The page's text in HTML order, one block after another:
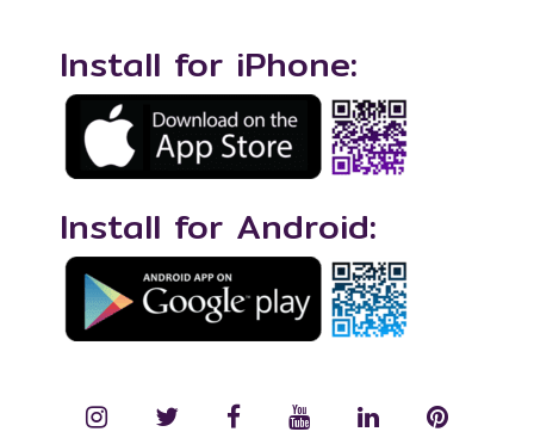
Install for iPhone:
Install for Android:
instagramtwitterfacebookYouTubeLinkedInPinterest